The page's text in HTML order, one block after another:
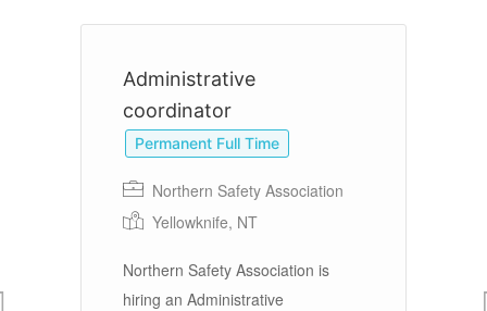
Administrative
coordinator
Permanent Full Time
Northern Safety Association
Yellowknife, NT
Northern Safety Association is
hiring an Administrative